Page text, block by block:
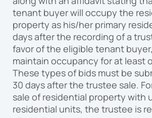
tenant buyer will occupy the
property as his/her primary
days after the recording of a
favor of the eligible tenant
maintain occupancy for at least
These types of bids must be
30 days after the trustee sale.
sale of residential property with
residential units, the trustee is